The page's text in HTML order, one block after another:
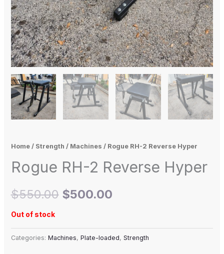
Home/ Strength / Machines / Rogue RH-2 Reverse Hyper
Rogue RH-2 Reverse Hyper
$550.00 $500.00
Out of stock
Categories: Machines, Plate-loaded, Strength